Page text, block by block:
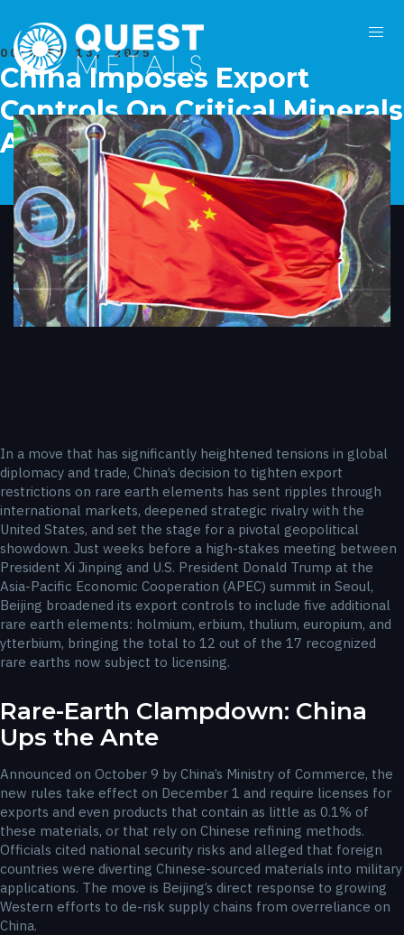
OCTOBER 13, 2025
China Imposes Export
Controls On Critical Minerals
Ahead Of Xi-Trump Meet
In a move that has significantly heightened tensions in global
diplomacy and trade, China’s decision to tighten export
restrictions on rare earth elements has sent ripples through
international markets, deepened strategic rivalry with the
United States, and set the stage for a pivotal geopolitical
showdown. Just weeks before a high-stakes meeting between
President Xi Jinping and U.S. President Donald Trump at the
Asia-Pacific Economic Cooperation (APEC) summit in Seoul,
Beijing broadened its export controls to include five additional
rare earth elements: holmium, erbium, thulium, europium, and
ytterbium, bringing the total to 12 out of the 17 recognized
rare earths now subject to licensing.
Rare-Earth Clampdown: China
Ups the Ante
Announced on October 9 by China’s Ministry of Commerce, the
new rules take effect on December 1 and require licenses for
exports and even products that contain as little as 0.1% of
these materials, or that rely on Chinese refining methods.
Officials cited national security risks and alleged that foreign
countries were diverting Chinese-sourced materials into military
applications. The move is Beijing’s direct response to growing
Western efforts to de-risk supply chains from overreliance on
China.